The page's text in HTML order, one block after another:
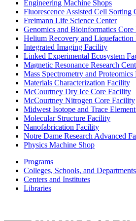
Engineering Machine Shops
Fluorescence Assisted Cell Sorting
Freimann Life Science Center
Genomics and Bioinformatics
Helium Recovery and Liquefaction
Integrated Imaging Facility
Linked Experimental Ecosystem
Magnetic Resonance Research
Mass Spectrometry and
Materials Characterization Facility
McCourtney Dry Ice Core Facility
McCourtney Nitrogen Core Facility
Midwest Isotope and Trace
Molecular Structure Facility
Nanofabrication Facility
Notre Dame Research Advanced
Physics Machine Shop
Programs
Colleges, Schools, and Departments
Centers and Institutes
Libraries